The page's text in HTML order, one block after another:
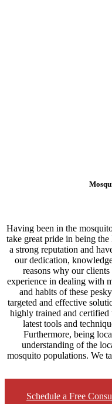
Having been in the
take great pride in being
a strong reputation and
our dedication,
reasons why our
experience in dealing with
and habits of these
targeted and effective
highly trained and certified
latest tools and
Furthermore, being
understanding of the
mosquito populations. We
Schedule a Free